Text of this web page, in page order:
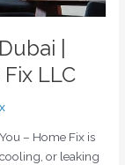
|
LLC
– Home Fix is
or leaking